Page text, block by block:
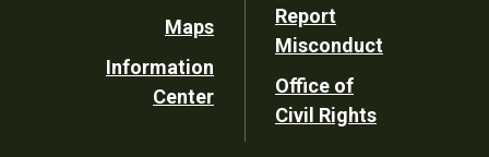
Maps
Information
Center
Report
Misconduct
Office of
Civil Rights